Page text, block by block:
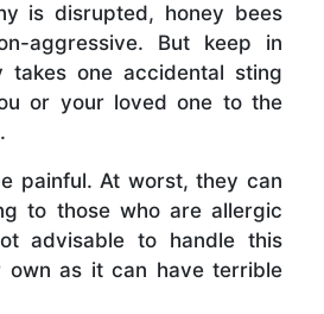
is disrupted, honey bees
aggressive. But keep in
takes one accidental sting
or your loved one to the
painful. At worst, they can
to those who are allergic
advisable to handle this
own as it can have terrible